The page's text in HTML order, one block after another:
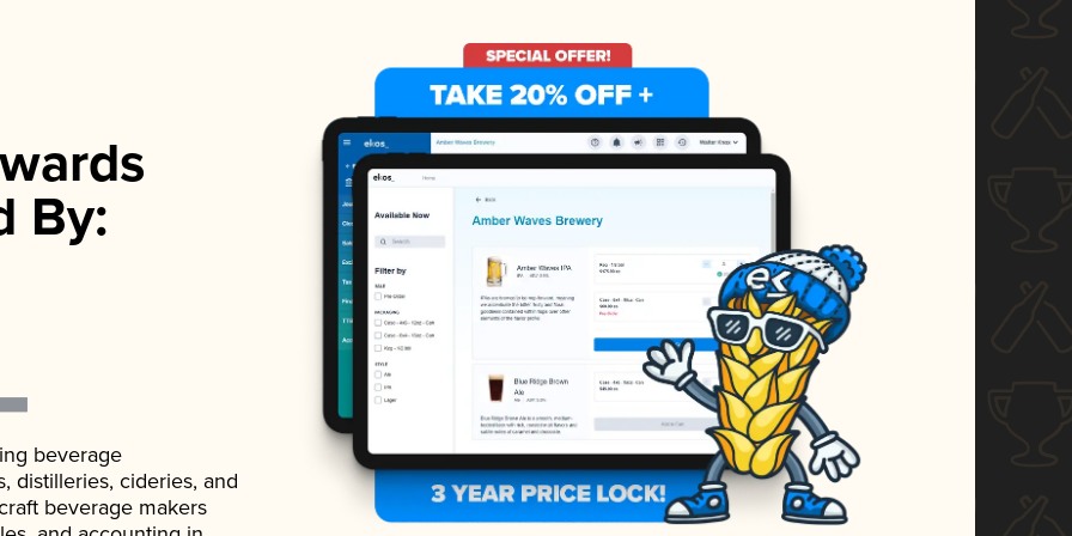
By:
beverage
distilleries, cideries, and
beverage makers